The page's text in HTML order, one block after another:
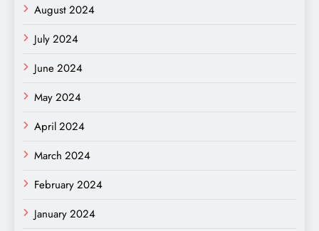
August 2024
July 2024
June 2024
May 2024
April 2024
March 2024
February 2024
January 2024